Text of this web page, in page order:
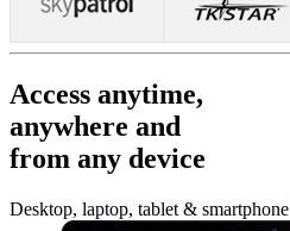
Access anytime,
anywhere and
from any device
Desktop, laptop, tablet & smartphone